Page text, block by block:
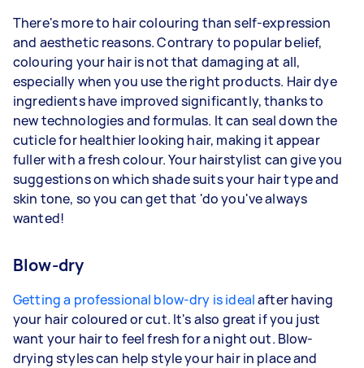
There's more to hair colouring than self-expression
and aesthetic reasons. Contrary to popular belief,
colouring your hair is not that damaging at all,
especially when you use the right products. Hair dye
ingredients have improved significantly, thanks to
new technologies and formulas. It can seal down the
cuticle for healthier looking hair, making it appear
fuller with a fresh colour. Your hairstylist can give you
suggestions on which shade suits your hair type and
skin tone, so you can get that 'do you've always
wanted!
Blow-dry
Getting a professional blow-dry is idealafter having
your hair coloured or cut. It's also great if you just
want your hair to feel fresh for a night out. Blow-
drying styles can help style your hair in place and